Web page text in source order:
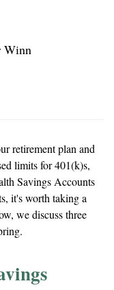
Winn
retirement plan and
limits for 401(k)s,
Savings Accounts
it's worth taking a
we discuss three